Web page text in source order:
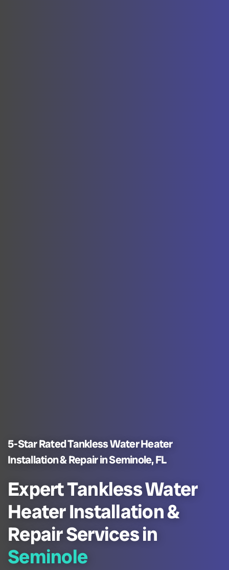
5-Star Rated Tankless Water Heater
Installation & Repair in Seminole, FL
Expert Tankless Water
Heater Installation &
Repair Services in
Seminole